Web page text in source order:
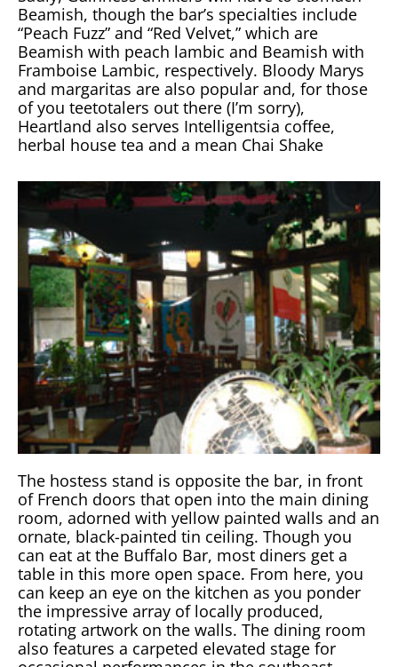
Beamish, though the bar’s specialties include
“Peach Fuzz” and “Red Velvet,” which are
Beamish with peach lambic and Beamish with
Framboise Lambic, respectively. Bloody Marys
and margaritas are also popular and, for those
of you teetotalers out there (I’m sorry),
Heartland also serves Intelligentsia coffee,
herbal house tea and a mean Chai Shake
The hostess stand is opposite the bar, in front
of French doors that open into the main dining
room, adorned with yellow painted walls and an
ornate, black-painted tin ceiling. Though you
can eat at the Buffalo Bar, most diners get a
table in this more open space. From here, you
can keep an eye on the kitchen as you ponder
the impressive array of locally produced,
rotating artwork on the walls. The dining room
also features a carpeted elevated stage for